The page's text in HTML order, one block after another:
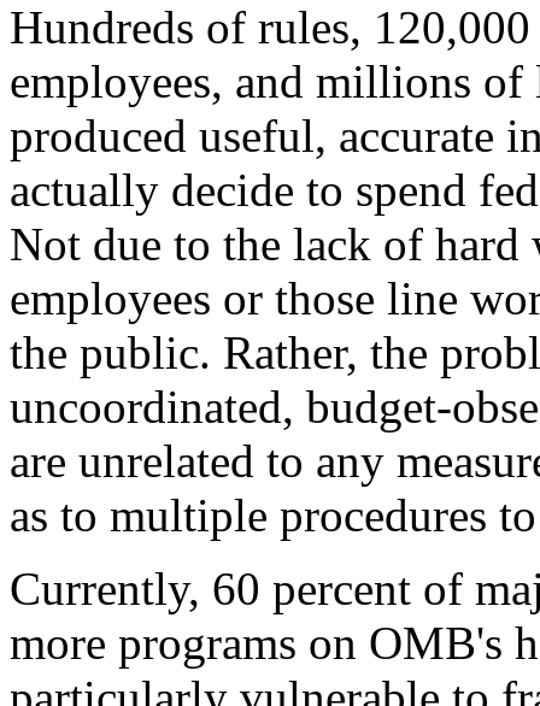
Hundreds of rules,
employees, and millions
produced useful, accurate
actually decide to spend
Not due to the lack of
employees or those line
the public. Rather, the
uncoordinated, budget-
are unrelated to any
as to multiple procedures
Currently, 60 percent of
more programs on OMB's